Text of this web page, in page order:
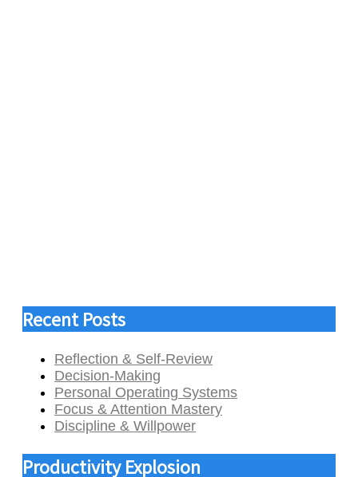
Recent Posts
Reflection & Self-Review
Decision-Making
Personal Operating Systems
Focus & Attention Mastery
Discipline & Willpower
Productivity Explosion